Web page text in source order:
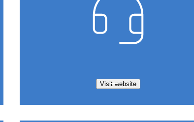
Visit website